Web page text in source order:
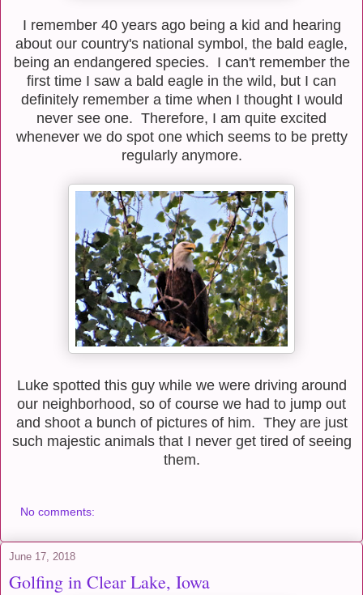
I remember 40 years ago being a kid and hearing
about our country's national symbol, the bald eagle,
being an endangered species. I can't remember the
first time I saw a bald eagle in the wild, but I can
definitely remember a time when I thought I would
never see one. Therefore, I am quite excited
whenever we do spot one which seems to be pretty
regularly anymore.
Luke spotted this guy while we were driving around
our neighborhood, so of course we had to jump out
and shoot a bunch of pictures of him. They are just
such majestic animals that I never get tired of seeing
them.
No comments:
June 17, 2018
Golfing in Clear Lake, Iowa